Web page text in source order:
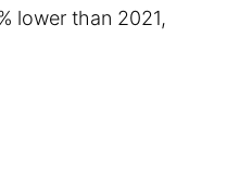
lower than 2021,